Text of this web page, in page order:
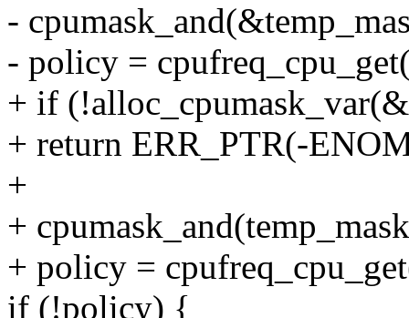
-
- policy =
+ if
+ return ERR_PTR(-
+
+
+ policy =
if (!policy) {